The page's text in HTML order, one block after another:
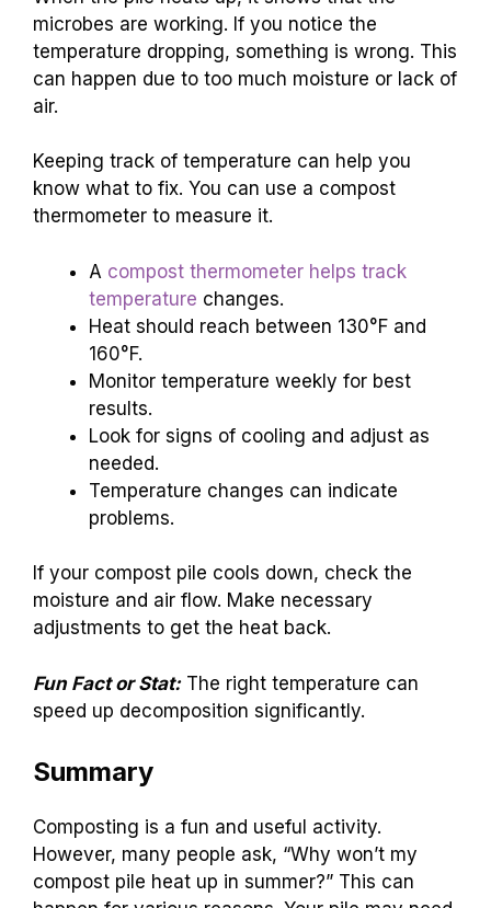
microbes are working. If you notice the
temperature dropping, something is wrong. This
can happen due to too much moisture or lack of
air.
Keeping track of temperature can help you
know what to fix. You can use a compost
thermometer to measure it.
A compost thermometer helps track
temperature changes.
Heat should reach between 130°F and
160°F.
Monitor temperature weekly for best
results.
Look for signs of cooling and adjust as
needed.
Temperature changes can indicate
problems.
If your compost pile cools down, check the
moisture and air flow. Make necessary
adjustments to get the heat back.
Fun Fact or Stat:The right temperature can
speed up decomposition significantly.
Summary
Composting is a fun and useful activity.
However, many people ask, “Why won’t my
compost pile heat up in summer?” This can